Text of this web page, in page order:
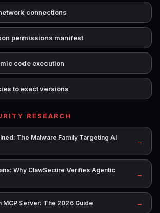
connections
permissions manifest
code execution
to exact versions
RESEARCH
The Malware Family Targeting AI
→
Why ClawSecure Verifies Agentic
→
MCP Server: The 2026 Guide →